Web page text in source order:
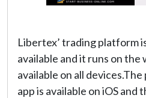
Libertex’ trading platform
available and it runs on
available on all
app is available on iOS and